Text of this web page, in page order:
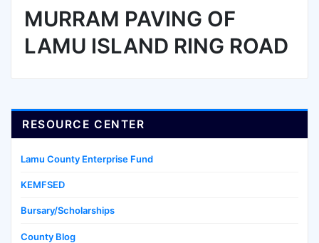
MURRAM PAVING OF
LAMU ISLAND RING ROAD
RESOURCE CENTER
Lamu County Enterprise Fund
KEMFSED
Bursary/Scholarships
County Blog